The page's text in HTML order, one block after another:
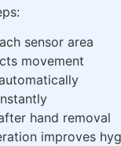
sensor area
movement
hand removal
improves